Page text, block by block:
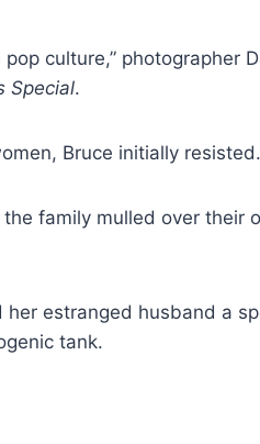
culture,” photographer
Special.
Bruce initially resisted.
family mulled over their
her estranged husband a
tank.